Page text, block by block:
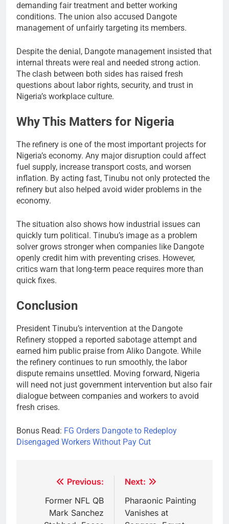
demanding fair treatment and better working
conditions. The union also accused Dangote
management of unfairly targeting its members.
Despite the denial, Dangote management insisted that
internal threats were real and needed strong action.
The clash between both sides has raised fresh
questions about labor rights, security, and trust in
Nigeria’s workplace culture.
Why This Matters for Nigeria
The refinery is one of the most important projects for
Nigeria’s economy. Any major disruption could affect
fuel supply, increase transport costs, and worsen
inflation. By acting fast, Tinubu not only protected the
refinery but also helped avoid wider problems in the
economy.
The situation also shows how industrial issues can
quickly turn political. Tinubu’s image as a problem
solver grows stronger when companies like Dangote
openly credit him with preventing crises. However,
critics warn that long-term peace requires more than
quick fixes.
Conclusion
President Tinubu’s intervention at the Dangote
Refinery stopped a reported sabotage attempt and
earned him public praise from Aliko Dangote. While
the refinery continues to run smoothly, the labor
dispute remains unsettled. Moving forward, Nigeria
will need not just government intervention but also fair
dialogue between companies and workers to avoid
fresh crises.
Bonus Read: FG Orders Dangote to Redeploy
Disengaged Workers Without Pay Cut
navigation
Previous:
Former NFL QB
Mark Sanchez
Next:
Pharaonic Painting
Vanishes at